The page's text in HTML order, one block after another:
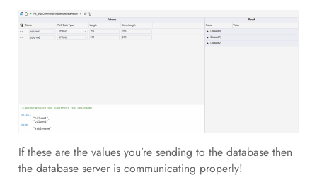
If these are the values you’re sending to the database then
the database server is communicating properly!